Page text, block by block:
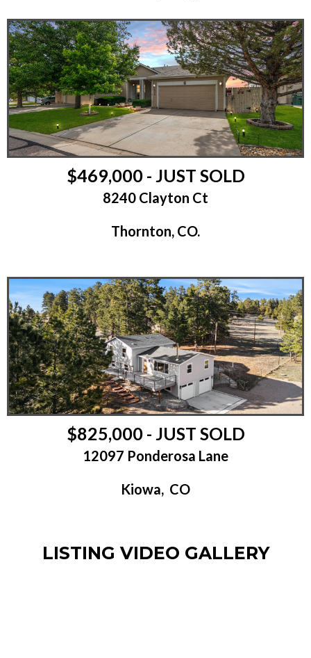
$469,000 - JUST SOLD
8240 Clayton Ct
Thornton, CO.
$825,000 - JUST SOLD
12097 Ponderosa Lane
Kiowa, CO
LISTING VIDEO GALLERY